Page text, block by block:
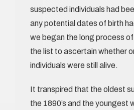
suspected individuals had
any potential dates of birth
we began the long process
the list to ascertain whether
individuals were still alive.
It transpired that the oldest
the 1890’s and the youngest